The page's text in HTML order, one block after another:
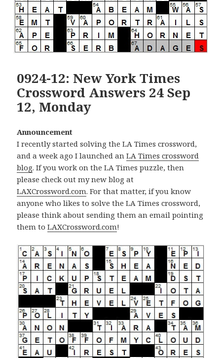
0924-12: New York Times
Crossword Answers 24 Sep
12, Monday
Announcement
I recently started solving the LA Times crossword,
and a week ago I launched anLA Times crossword
blog. If you work on the LA Times puzzle, then
please check out my new blog at
LAXCrossword.com. For that matter, if you know
anyone who likes to solve the LA Times crossword,
please think about sending them an email pointing
them toLAXCrossword.com!